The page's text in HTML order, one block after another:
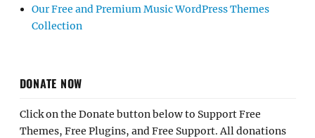
Our Free and Premium Music WordPress Themes
Collection
DONATE NOW
Click on the Donate button below to Support Free
Themes, Free Plugins, and Free Support. All donations